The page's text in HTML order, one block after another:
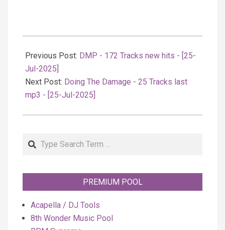
07-
25
Previous Post: DMP - 172 Tracks new hits - [25-
Jul-2025]
Next Post: Doing The Damage - 25 Tracks last
mp3 - [25-Jul-2025]
Search
PREMIUM POOL
Acapella / DJ Tools
8th Wonder Music Pool